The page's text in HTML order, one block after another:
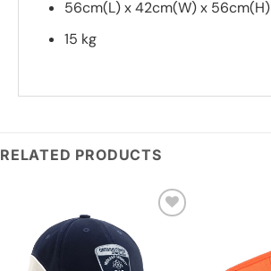
56cm(L) x 42cm(W) x 56cm(H)
15 kg
RELATED PRODUCTS